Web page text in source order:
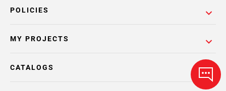
POLICIES
MY PROJECTS
CATALOGS